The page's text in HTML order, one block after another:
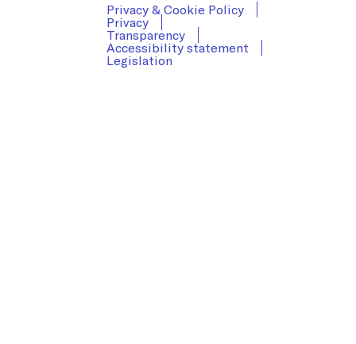
Privacy & Cookie Policy
Privacy
Transparency
Accessibility statement
Legislation